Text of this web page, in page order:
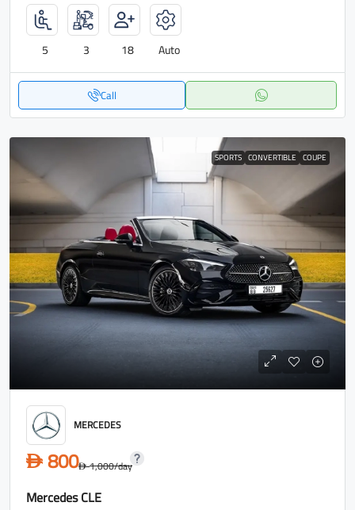
5 3 18 Auto
Call
SPORTS CONVERTIBLE COUPE
MERCEDES
D 800D1,000/day
Mercedes CLE